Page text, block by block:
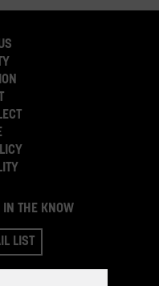
IN THE KNOW
LIST